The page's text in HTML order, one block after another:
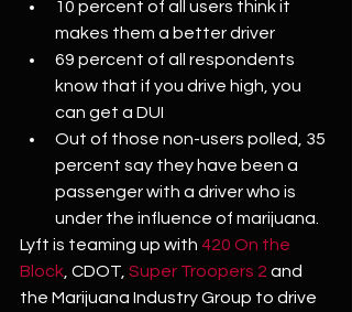
10 percent of all users think it
makes them a better driver
69 percent of all respondents
know that if you drive high, you
can get a DUI
Out of those non-users polled, 35
percent say they have been a
passenger with a driver who is
under the influence of marijuana.
Lyft is teaming up with 420 On the
Block , CDOT, Super Troopers 2 and
the Marijuana Industry Group to drive